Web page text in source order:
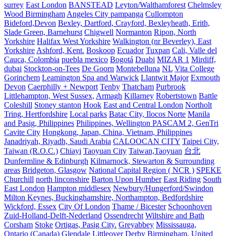
surrey East London BANSTEAD Leyton/Walthamforest Chelmsley
Wood Birmingham Angeles City pampanga Cullompton
Bideford,Devon Bexley, Dartford, Crayford, Bexleyheath, Erith,
Slade Green, Barnehurst Chigwell Normanton Ripon, North
Yorkshire Halifax West Yorkshire Walkington (nr Beverley), East
Yorkshire Ashford, Kent. Boskoop Ecuador Tuxpan Cali, Valle del
Cauca, Colombia puebla mexico Bogotá Duabi MIZAR 1 Mirdiff,
dubai Stockton-on-Tees De Goorn Montebelluna NL Vita College
Gorinchem Leamington Spa and Warwick Llantwit Major Exmouth
Devon Caerphilly + Newport Tenby Thatcham Purbrook
Littlehampton, West Sussex, Armagh Killarney Robertstown Battle
Coleshill Stoney stanton Hook East and Central London Northolt
Tring, Hertfordshire Local parks Batac City, Ilocos Norte Manila
and Pasig, Philippines Philippines, Wellington PASCAM 2, GenTri
Cavite City Hongkong, Japan, China, Vietnam, Philippines
Janadriyah, Riyadh, Saudi Arabia CALOOCAN CITY Taipei City,
Taiwan (R.O.C.) Chiayi Taoyuan City Taiwan,Taoyuan 台北
Dunfermline & Edinburgh Kilmarnock, Stewarton & Surrounding
areas Bridgeton, Glasgow National Capital Region ( NCR ) SPEKE
Churchill north linconshire Barton Upon Humber East Riding South
East London Hampton middlesex Newbury/Hungerford/Swindon
Milton Keynes, Buckinghamshire, Northampton, Bedfordshire
Wickford, Essex City Of London Thame / Bicester Schoonhoven
Zuid-Holland-Delft-Nederland Ossendrecht Wiltshire and Bath
Corsham Stoke Ortigas, Pasig City. Greyabbey Mississauga,
Ontario (Canada) Glendale Littleover Derby Birmingham, United